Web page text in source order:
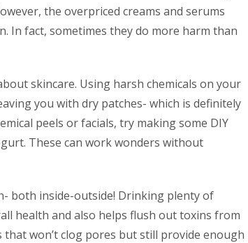
the overpriced creams and serums
In fact, sometimes they do more harm than
skincare. Using harsh chemicals on your
you with dry patches- which is definitely
peels or facials, try making some DIY
These can work wonders without
both inside-outside! Drinking plenty of
health and also helps flush out toxins from
won’t clog pores but still provide enough